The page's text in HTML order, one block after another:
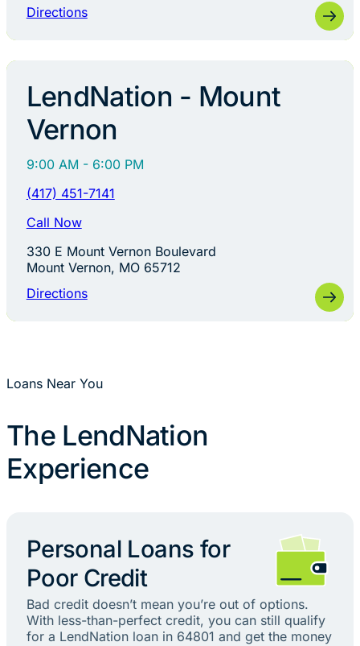
Directions
LendNation - Mount
Vernon
9:00 AM - 6:00 PM
(417) 451-7141
Call Now
330 E Mount Vernon Boulevard
Mount Vernon, MO 65712
Directions
Loans Near You
The LendNation
Experience
Personal Loans for
Poor Credit
Bad credit doesn’t mean you’re out of options.
With less-than-perfect credit, you can still qualify
for a LendNation loan in 64801 and get the money